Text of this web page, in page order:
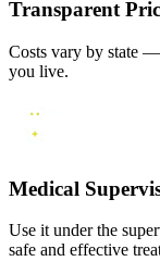
Transparent
Costs vary by state
you live.
Medical
Use it under the
safe and effective